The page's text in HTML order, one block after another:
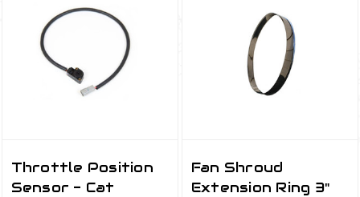
Throttle Position
Sensor - Cat
Fan Shroud
Extension Ring 3"